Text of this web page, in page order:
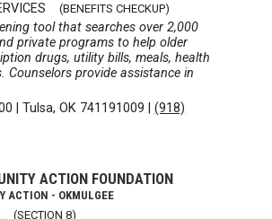
(BENEFITS CHECKUP)
tool that searches over 2,000
private programs to help older
drugs, utility bills, meals, health
Counselors provide assistance in
|Tulsa, OK 741191009 |(918)
ACTION FOUNDATION
ACTION - OKMULGEE
(SECTION 8)